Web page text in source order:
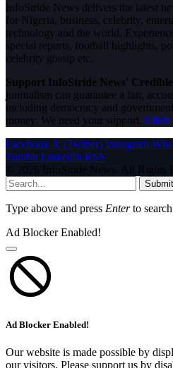
InfoStride News delivers the latest
for Nigeria, business, celebrity,
technology and the world.
special reports, football highlights,
celebrity gossip etc.
Support InfoStride News'
journalism can guarantee a fair,
including democracy and
money. We need your support. Click
Facebook X (Twitter) Instagram
Tumblr LinkedIn RSS
© 2026 InfoStride News. All Rights
Submit
Type above and press Enterto
Ad Blocker Enabled!
Ad Blocker Enabled!
Our website is made possible by
our visitors. Please support us by